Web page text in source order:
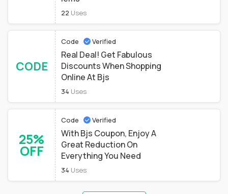
22 Uses
CODE
Code Verified
Real Deal! Get Fabulous
Discounts When Shopping
Online At Bjs
34 Uses
25%
OFF
Code Verified
With Bjs Coupon, Enjoy A
Great Reduction On
Everything You Need
34 Uses